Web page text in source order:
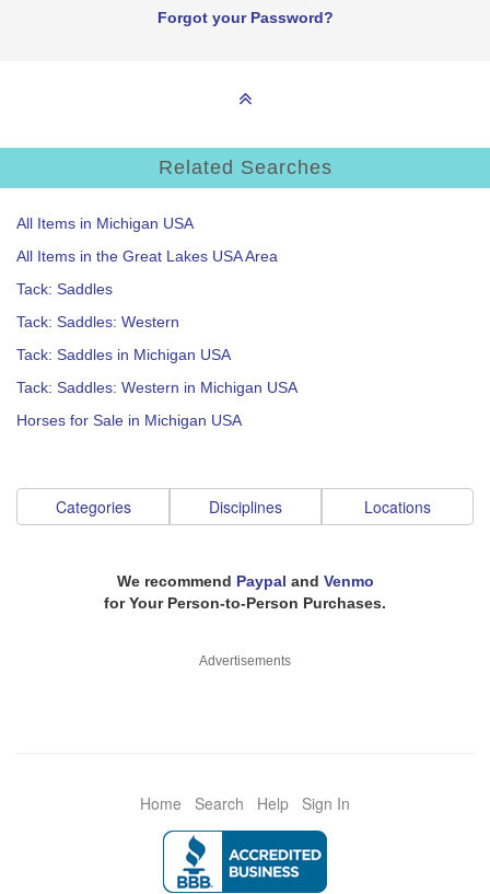
Forgot your Password?
Related Searches
All Items in Michigan USA
All Items in the Great Lakes USA Area
Tack: Saddles
Tack: Saddles: Western
Tack: Saddles in Michigan USA
Tack: Saddles: Western in Michigan USA
Horses for Sale in Michigan USA
Categories Disciplines Locations
We recommend Paypal and Venmo
for Your Person-to-Person Purchases.
Advertisements
Home Search Help Sign In